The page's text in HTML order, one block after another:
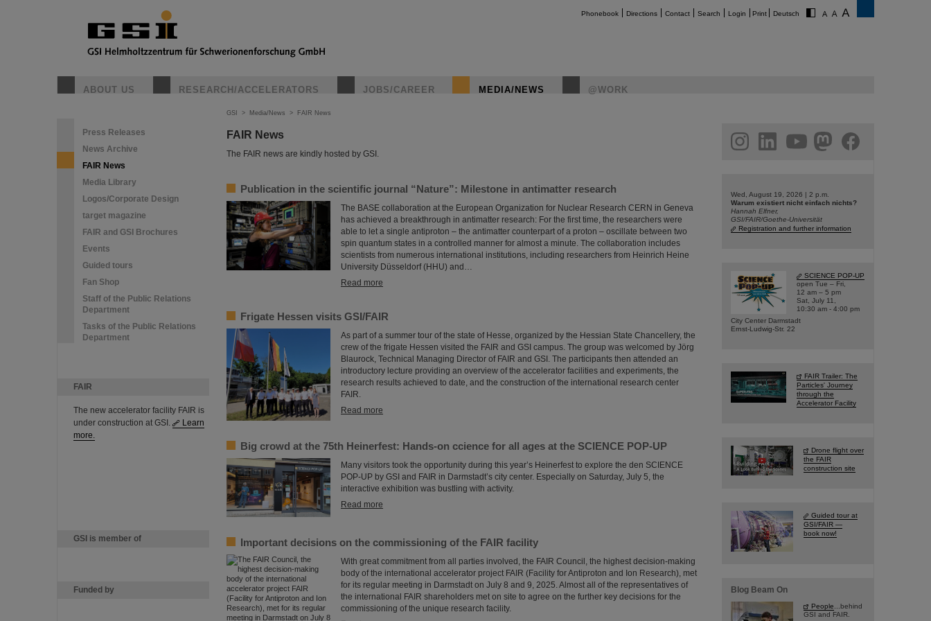
Phonebook Directions Contact Search Login Print Deutsch
ABOUT US RESEARCH/ACCELERATORS JOBS/CAREER MEDIA/NEWS @WORK
Press Releases
News Archive
FAIR News
Media Library
Logos/Corporate Design
target magazine
FAIR and GSI Brochures
Events
Guided tours
Fan Shop
Staff of the Public Relations
Department
Tasks of the Public Relations
Department
FAIR
The new accelerator facility FAIR is
under construction at GSI.
Learn
more.
GSI is member of
Funded by
GSI > Media/News > FAIR News
FAIR News
The FAIR news are kindly hosted by GSI.
Publication in the scientific journal “Nature”: Milestone in antimatter research
The BASE collaboration at the European Organization for Nuclear Research CERN in Geneva
has achieved a breakthrough in antimatter research: For the first time, the researchers were
able to let a single antiproton – the antimatter counterpart of a proton – oscillate between two
spin quantum states in a controlled manner for almost a minute. The collaboration includes
scientists from numerous international institutions, including researchers from Heinrich Heine
University Düsseldorf (HHU) and…
Read more
Frigate Hessen visits GSI/FAIR
As part of a summer tour of the state of Hesse, organized by the Hessian State Chancellery, the
crew of the frigate Hessen visited the FAIR and GSI campus. The group was welcomed by Jörg
Blaurock, Technical Managing Director of FAIR and GSI. The participants then attended an
introductory lecture providing an overview of the accelerator facilities and experiments, the
research results achieved to date, and the construction of the international research center
FAIR.
Read more
Big crowd at the 75th Heinerfest: Hands-on ccience for all ages at the SCIENCE POP-UP
Many visitors took the opportunity during this year’s Heinerfest to explore the den SCIENCE
POP-UP by GSI and FAIR in Darmstadt’s city center. Especially on Saturday, July 5, the
interactive exhibition was bustling with activity.
Read more
Important decisions on the commissioning of the FAIR facility
With great commitment from all parties involved, the FAIR Council, the highest decision-making
body of the international accelerator project FAIR (Facility for Antiproton and Ion Research), met
for its regular meeting in Darmstadt on July 8 and 9, 2025. Almost all of the representatives of
the international FAIR shareholders met on site to agree on the further key decisions for the
commissioning of the unique research facility.
facebook
Wed, August 19, 2026 | 2 p.m.
Warum existiert nicht einfach nichts?
Hannah Elfner,
GSI/FAIR/Goethe-Universität
Registration and further information
SCIENCE POP-UP
open Tue – Fri,
12 am – 5 pm
Sat, July 11,
10:30 am - 4:00 pm
City Center Darmstadt
Ernst-Ludwig-Str. 22
FAIR Trailer: The
Particles' Journey
through the
Accelerator Facility
Drone flight over
the FAIR
construction site
Guided tour at
GSI/FAIR —
book now!
Blog Beam On
People ...behind
GSI and FAIR.